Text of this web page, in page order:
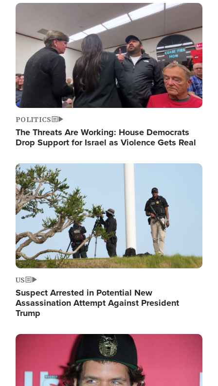
Image
POLITICS
The Threats Are Working: House Democrats
Drop Support for Israel as Violence Gets Real
Image
US
Suspect Arrested in Potential New
Assassination Attempt Against President
Trump
Image